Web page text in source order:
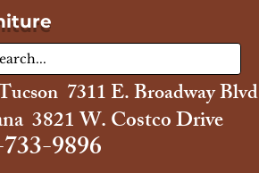
7311 E. Broadway Blvd
3821 W. Costco Drive
9896